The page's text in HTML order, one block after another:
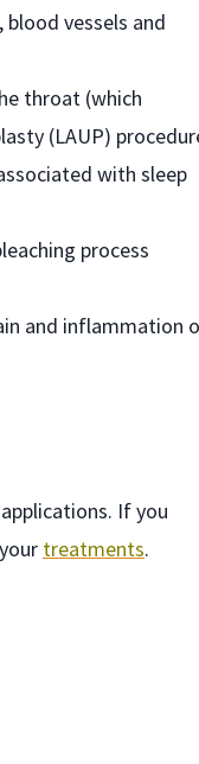
vessels and
throat (which
(LAUP)
with sleep
process
and inflammation
If you
treatments.